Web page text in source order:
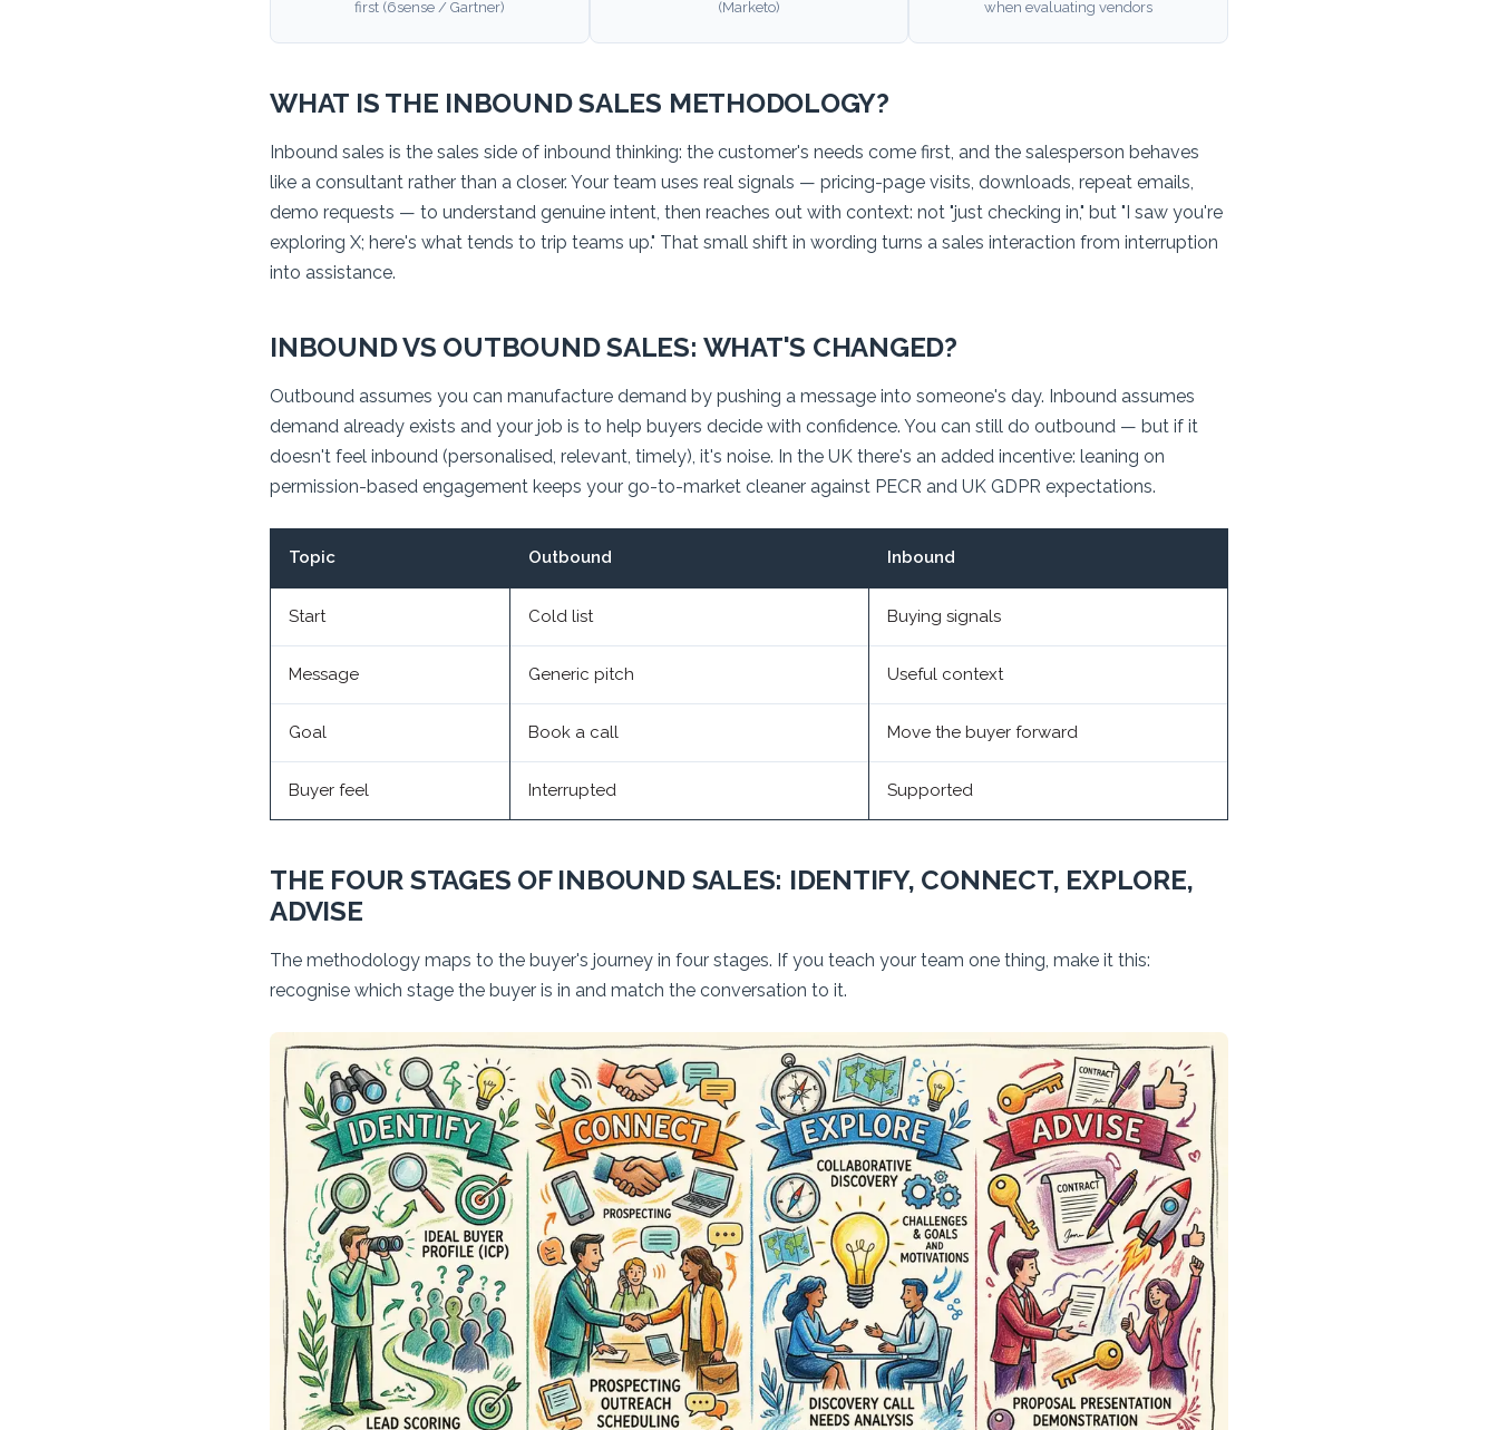
first (6sense / Gartner)
(Marketo)
when evaluating vendors
WHAT IS THE INBOUND SALES METHODOLOGY?
Inbound sales is the sales side of inbound thinking: the customer's needs come first, and the salesperson behaves
like a consultant rather than a closer. Your team uses real signals — pricing-page visits, downloads, repeat emails,
demo requests — to understand genuine intent, then reaches out with context: not "just checking in," but "I saw you're
exploring X; here's what tends to trip teams up." That small shift in wording turns a sales interaction from interruption
into assistance.
INBOUND VS OUTBOUND SALES: WHAT'S CHANGED?
Outbound assumes you can manufacture demand by pushing a message into someone's day. Inbound assumes
demand already exists and your job is to help buyers decide with confidence. You can still do outbound — but if it
doesn't feel inbound (personalised, relevant, timely), it's noise. In the UK there's an added incentive: leaning on
permission-based engagement keeps your go-to-market cleaner against PECR and UK GDPR expectations.
Topic Outbound Inbound
Start Cold list Buying signals
Message Generic pitch Useful context
Goal Book a call Move the buyer forward
Buyer feel Interrupted Supported
THE FOUR STAGES OF INBOUND SALES: IDENTIFY, CONNECT, EXPLORE,
ADVISE
The methodology maps to the buyer's journey in four stages. If you teach your team one thing, make it this:
recognise which stage the buyer is in and match the conversation to it.